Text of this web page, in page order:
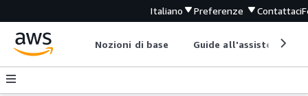
Italiano Preferenze Contattaci
Nozioni di base Guide all'assistenza